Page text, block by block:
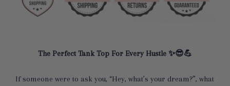
The Perfect Tank Top For Every Hustle ✨😎💪
If someone were to ask you, “Hey, what’s your dream?”, what